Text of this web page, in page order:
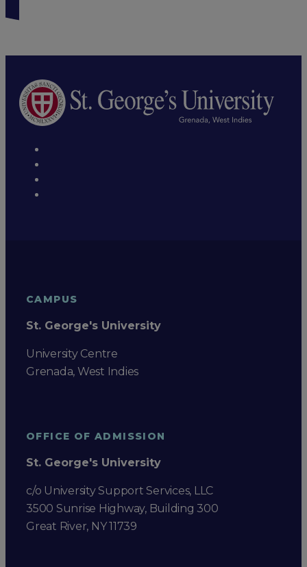
CAMPUS
St. George's University
University Centre
Grenada, West Indies
OFFICE OF ADMISSION
St. George's University
c/o University Support Services, LLC
3500 Sunrise Highway, Building 300
Great River, NY 11739